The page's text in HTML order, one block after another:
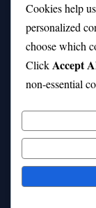
21 Interesting
21 Interesting
21 Interesting
21 Interesting
Cookies help
personalized
choose which
ClickAccept
non-essential